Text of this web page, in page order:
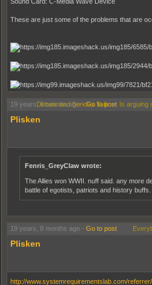
Sound Card: C-Media Wave Device
These are just some of the problems that are
19 years, 8 months ago-Go to post
Debate and Serious Talk» Is arguing
Plisken
Fenris_GreyClaw wrote:
The Allies won WWII. nuff said. any more
battle of egotists, patriots and history buffs.
19 years, 8 months ago - Go to post
Plisken
http://www.systemrequirementslab.com/